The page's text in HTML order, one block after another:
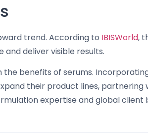
trend. According to IBISWorld,
deliver visible results.
the benefits of serums.
their product lines, partnering
expertise and global client